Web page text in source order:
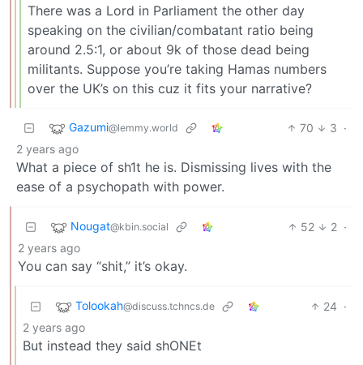
There was a Lord in Parliament the other day
speaking on the civilian/combatant ratio being
around 2.5:1, or about 9k of those dead being
militants. Suppose you’re taking Hamas numbers
over the UK’s on this cuz it fits your narrative?
Gazumi@lemmy.world 70 3 ·
2 years ago
What a piece of sh1t he is. Dismissing lives with the
ease of a psychopath with power.
Nougat@kbin.social 52 2 ·
2 years ago
You can say “shit,” it’s okay.
Tolookah@discuss.tchncs.de 24 ·
2 years ago
But instead they said shONEt